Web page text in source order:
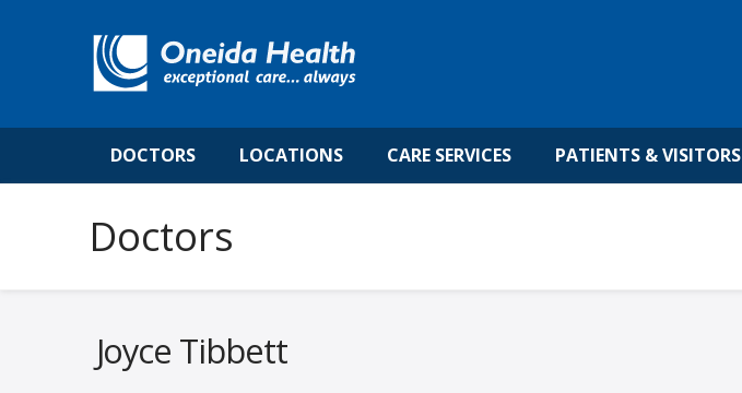
DOCTORS LOCATIONS CARE SERVICES PATIENTS & VISITORS
Joyce Tibbett